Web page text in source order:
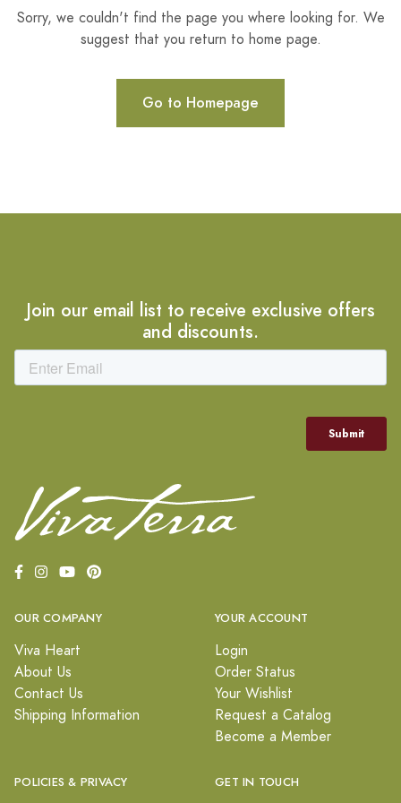
Sorry, we couldn't find the page you where looking for. We
suggest that you return to home page.
Go to Homepage
Join our email list to receive exclusive offers
and discounts.
OUR COMPANY
Viva Heart
About Us
Contact Us
Shipping Information
YOUR ACCOUNT
Login
Order Status
Your Wishlist
Request a Catalog
Become a Member
POLICIES & PRIVACY GET IN TOUCH